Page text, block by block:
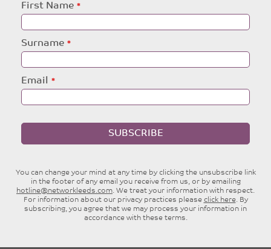
Leave
this
First Name
Surname
Email
SUBSCRIBE
You can change your mind at any time by clicking the unsubscribe link
in the footer of any email you receive from us, or by emailing
hotline@networkleeds.com. We treat your information with respect.
For information about our privacy practices please click here. By
subscribing, you agree that we may process your information in
accordance with these terms.